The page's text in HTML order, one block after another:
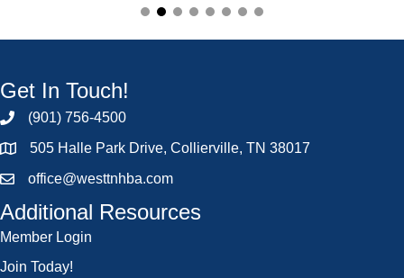
Get In Touch!
(901) 756-4500
505 Halle Park Drive, Collierville, TN 38017
office@westtnhba.com
Additional Resources
Member Login
Join Today!